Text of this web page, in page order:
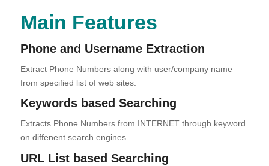
Main Features
Phone and Username Extraction
Extract Phone Numbers along with user/company name
from specified list of web sites.
Keywords based Searching
Extracts Phone Numbers from INTERNET through keyword
on diffenent search engines.
URL List based Searching